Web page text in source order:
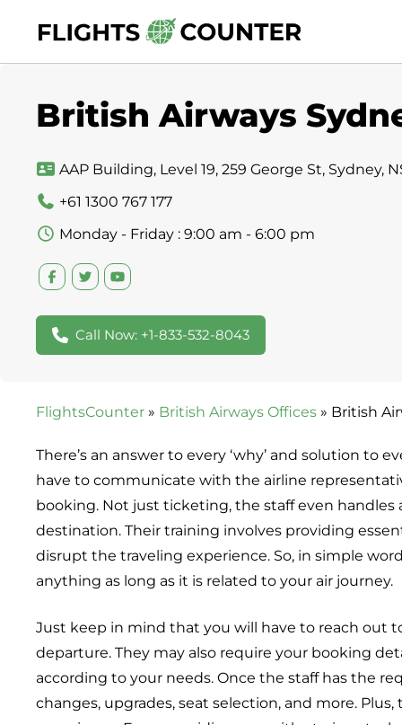
content
British Airways
AAP Building, Level 19, 259 George St, Sydney,
+61 1300 767 177
Monday - Friday : 9:00 am - 6:00 pm
Call Now: +1-833-532-8043
FlightsCounter » British Airways Offices » British
There’s an answer to every ‘why’ and solution to
have to communicate with the airline
booking. Not just ticketing, the staff even
destination. Their training involves providing
disrupt the traveling experience. So, in simple
anything as long as it is related to your air journey.
Just keep in mind that you will have to reach out
departure. They may also require your booking
according to your needs. Once the staff has the
changes, upgrades, seat selection, and more.